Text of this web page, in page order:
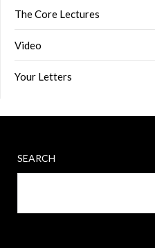
The Core Lectures
Video
Your Letters
SEARCH